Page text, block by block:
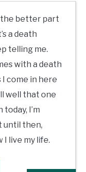
the better part
a death
telling me.
with a death
come in here
well that one
I’m
until then,
I live my life.
Share